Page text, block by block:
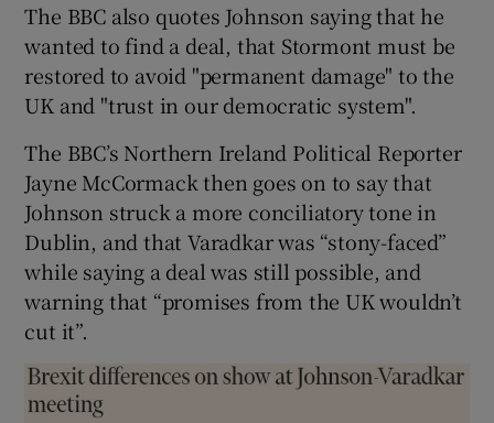
The BBC also quotes Johnson saying that he
wanted to find a deal, that Stormont must be
restored to avoid "permanent damage" to the
UK and "trust in our democratic system".
The BBC’s Northern Ireland Political Reporter
Jayne McCormack then goes on to say that
Johnson struck a more conciliatory tone in
Dublin, and that Varadkar was “stony-faced”
while saying a deal was still possible, and
warning that “promises from the UK wouldn’t
cut it”.